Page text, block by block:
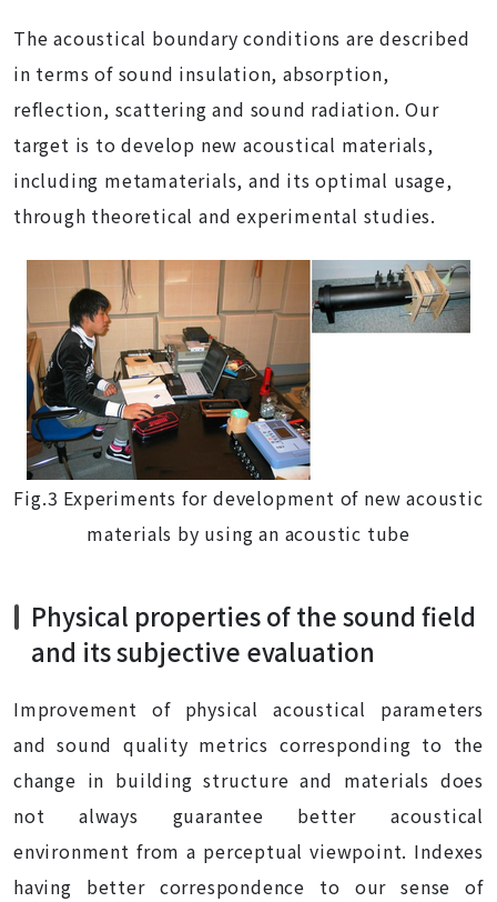
The acoustical boundary conditions are described
in terms of sound insulation, absorption,
reflection, scattering and sound radiation. Our
target is to develop new acoustical materials,
including metamaterials, and its optimal usage,
through theoretical and experimental studies.
Fig.3 Experiments for development of new acoustic
materials by using an acoustic tube
Physical properties of the sound field
and its subjective evaluation
Improvement of physical acoustical parameters
and sound quality metrics corresponding to the
change in building structure and materials does
not always guarantee better acoustical
environment from a perceptual viewpoint. Indexes
having better correspondence to our sense of